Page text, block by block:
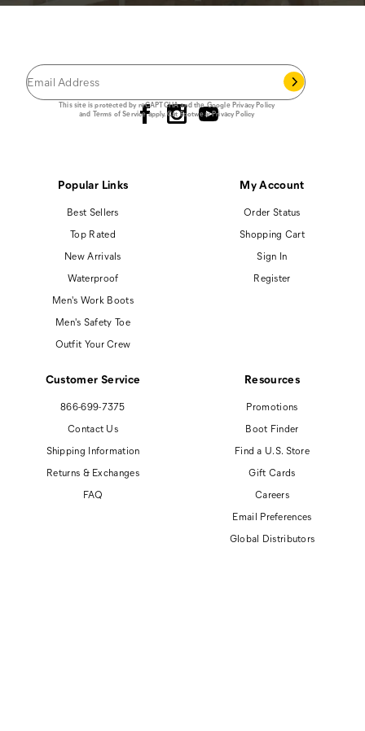
JOIN THE CAT CREW
This site is protected by reCAPTCHA and the GooglePrivacy Policy
and Terms of Serviceapply.Cat Footwear Privacy Policy
Popular Links
Best Sellers
Top Rated
New Arrivals
Waterproof
Men's Work Boots
Men's Safety Toe
Outfit Your Crew
My Account
Order Status
Shopping Cart
Sign In
Register
Customer Service
866-699-7375
Contact Us
Shipping Information
Returns & Exchanges
FAQ
Resources
Promotions
Boot Finder
Find a U.S. Store
Gift Cards
Careers
Email Preferences
Global Distributors